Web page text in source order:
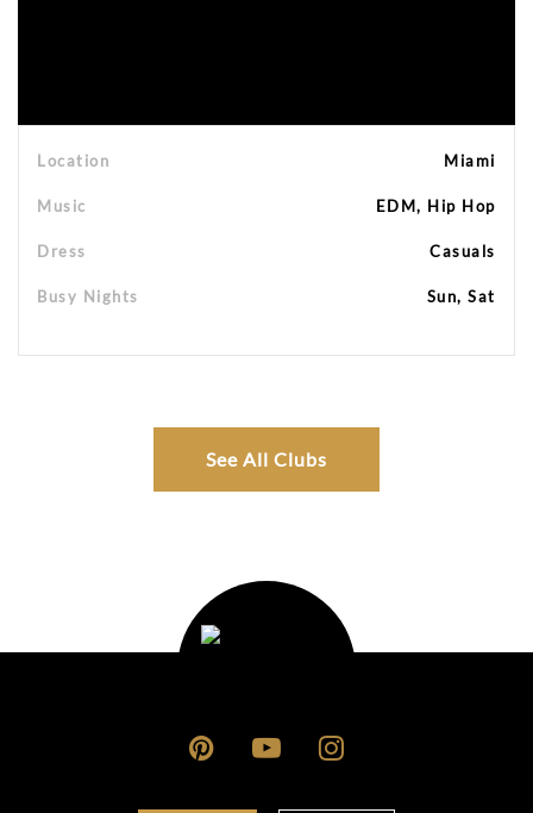
Location Miami
Music EDM, Hip Hop
Dress Casuals
Busy Nights Sun, Sat
See All Clubs